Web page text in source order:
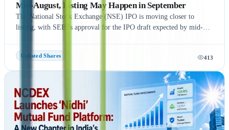
Mid-August, Listing May Happen in September
The National Stock Exchange (NSE) IPO is moving closer to
listing, with SEBI's approval for the IPO draft expected by mid-
regulatory process is completed on time, NSE could be listed in
September 2026, subject to final approvals and market conditions.
A key development is the expected final settlement order in the
NSE co-location case, with the settlement amount likely to exceed
₹1,400 crore. Meanwhile, NSE has reportedly begun domestic and
international investor roadshows as part of its IPO preparations.
While these updates indicate strong momentum toward the IPO, the
final timeline remains subject to SEBI approval and official
Unlisted Shares 413